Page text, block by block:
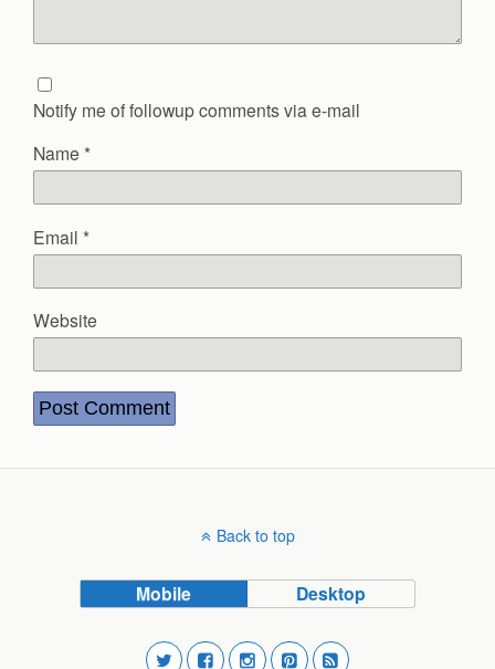
Notify me of followup comments via e-mail
Name *
Email *
Website
Back to top
Mobile Desktop